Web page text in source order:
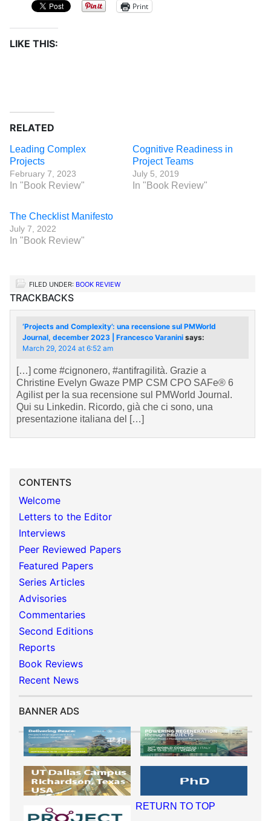
Print
LIKE THIS:
RELATED
Leading Complex
Projects
February 7, 2023
In "Book Review"
Cognitive Readiness in
Project Teams
July 5, 2019
In "Book Review"
The Checklist Manifesto
July 7, 2022
In "Book Review"
FILED UNDER: BOOK REVIEW
TRACKBACKS
‘Projects and Complexity’: una recensione sul PMWorld
Journal, december 2023 | Francesco Varanini says:
March 29, 2024 at 6:52 am
[…] come #cignonero, #antifragilità. Grazie a
Christine Evelyn Gwaze PMP CSM CPO SAFe® 6
Agilist per la sua recensione sul PMWorld Journal.
Qui su Linkedin. Ricordo, già che ci sono, una
presentazione italiana del […]
CONTENTS
Welcome
Letters to the Editor
Interviews
Peer Reviewed Papers
Featured Papers
Series Articles
Advisories
Commentaries
Second Editions
Reports
Book Reviews
Recent News
BANNER ADS
RETURN TO TOP